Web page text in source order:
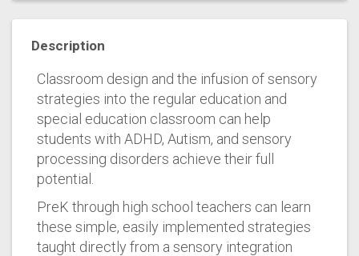
Description
Classroom design and the infusion of sensory
strategies into the regular education and
special education classroom can help
students with ADHD, Autism, and sensory
processing disorders achieve their full
potential.
PreK through high school teachers can learn
these simple, easily implemented strategies
taught directly from a sensory integration